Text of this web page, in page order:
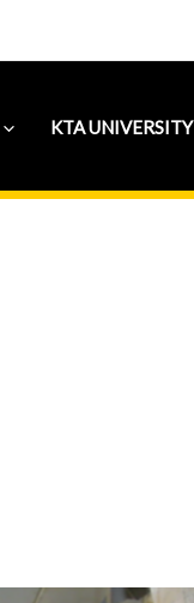
KTA UNIVERSITY